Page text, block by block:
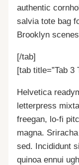
authentic
salvia tote bag
Brooklyn
[/tab]
[tab title=”Tab 3
Helvetica
letterpress
freegan, lo-fi
magna.
sed. Incididunt
quinoa ennui